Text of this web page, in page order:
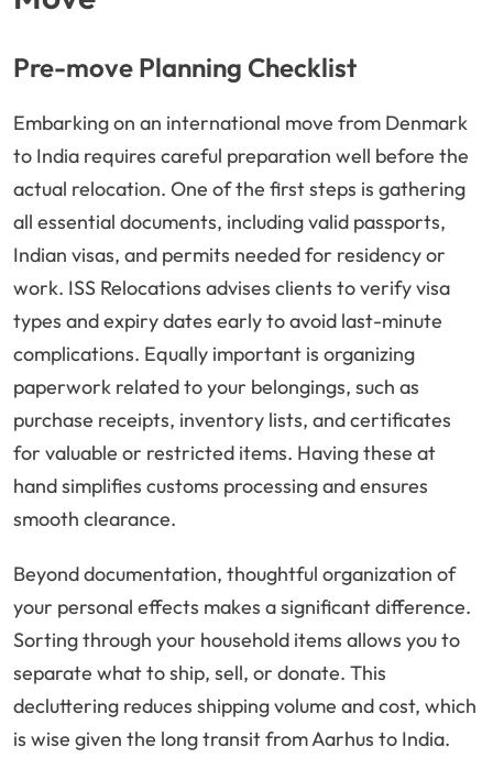
Pre-move Planning Checklist
Embarking on an international move from Denmark
to India requires careful preparation well before the
actual relocation. One of the first steps is gathering
all essential documents, including valid passports,
Indian visas, and permits needed for residency or
work. ISS Relocations advises clients to verify visa
types and expiry dates early to avoid last-minute
complications. Equally important is organizing
paperwork related to your belongings, such as
purchase receipts, inventory lists, and certificates
for valuable or restricted items. Having these at
hand simplifies customs processing and ensures
smooth clearance.
Beyond documentation, thoughtful organization of
your personal effects makes a significant difference.
Sorting through your household items allows you to
separate what to ship, sell, or donate. This
decluttering reduces shipping volume and cost, which
is wise given the long transit from Aarhus to India.